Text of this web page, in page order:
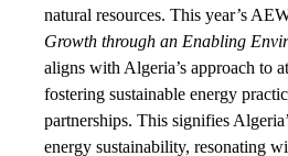
natural resources. This year’s
Growth through an Enabling
aligns with Algeria’s approach to
fostering sustainable energy
partnerships. This signifies
energy sustainability, resonating